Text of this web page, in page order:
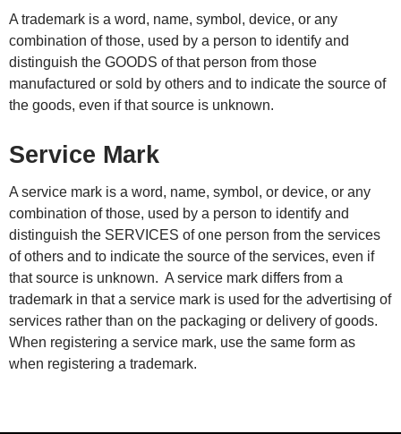
A trademark is a word, name, symbol, device, or any
combination of those, used by a person to identify and
distinguish the GOODS of that person from those
manufactured or sold by others and to indicate the source of
the goods, even if that source is unknown.
Service Mark
A service mark is a word, name, symbol, or device, or any
combination of those, used by a person to identify and
distinguish the SERVICES of one person from the services
of others and to indicate the source of the services, even if
that source is unknown. A service mark differs from a
trademark in that a service mark is used for the advertising of
services rather than on the packaging or delivery of goods.
When registering a service mark, use the same form as
when registering a trademark.